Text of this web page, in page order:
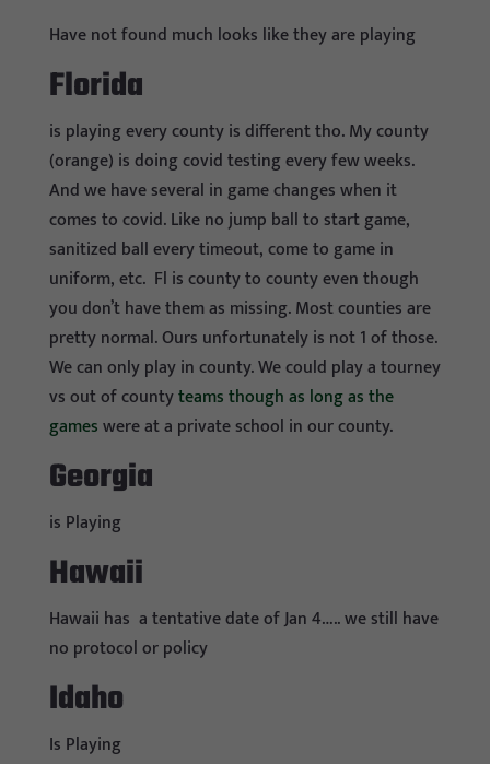
Have not found much looks like they are playing
Florida
is playing every county is different tho. My county
(orange) is doing covid testing every few weeks.
And we have several in game changes when it
comes to covid. Like no jump ball to start game,
sanitized ball every timeout, come to game in
uniform, etc. Fl is county to county even though
you don’t have them as missing. Most counties are
pretty normal. Ours unfortunately is not 1 of those.
We can only play in county. We could play a tourney
vs out of countyteams though as long as the
gameswere at a private school in our county.
Georgia
is Playing
Hawaii
Hawaii has a tentative date of Jan 4….. we still have
no protocol or policy
Idaho
Is Playing